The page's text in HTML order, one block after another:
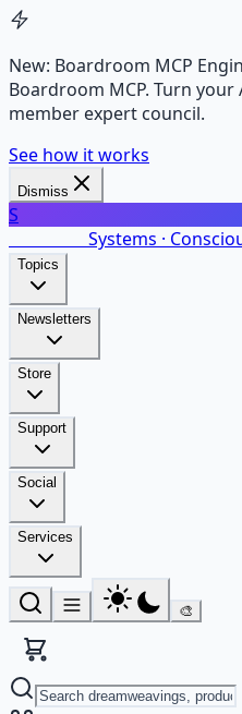
New: Boardroom MCP
Boardroom MCP. Turn your
member expert council.
See how it works
Dismiss
S
Systems ·
Topics
Newsletters
Store
Support
Social
Services
🎨